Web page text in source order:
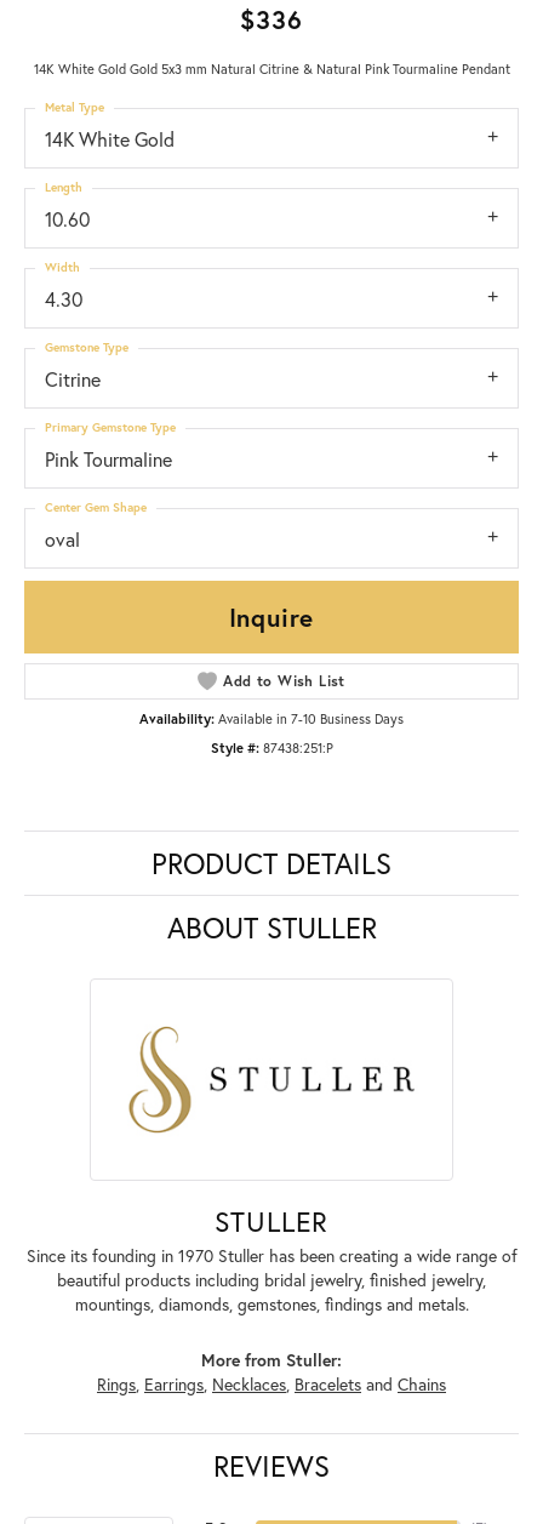
$336
14K White Gold Gold 5x3 mm Natural Citrine & Natural Pink Tourmaline Pendant
14K White Gold
Metal Type
10.60
Length
4.30
Width
Citrine
Gemstone Type
Pink Tourmaline
Primary Gemstone Type
oval
Center Gem Shape
Inquire
Add to Wish List
Availability: Available in 7-10 Business Days
Style #: 87438:251:P
PRODUCT DETAILS
ABOUT STULLER
STULLER
Since its founding in 1970 Stuller has been creating a wide range of
beautiful products including bridal jewelry, finished jewelry,
mountings, diamonds, gemstones, findings and metals.
More from Stuller:
Rings, Earrings, Necklaces, Bracelets and Chains
REVIEWS